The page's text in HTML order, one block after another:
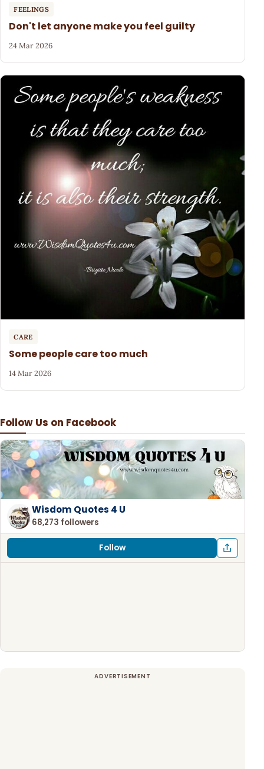
Follow Us on Facebook
Wisdom Quotes 4 U
68,273 followers
Follow
FEELINGS
Don't let anyone make you feel guilty
24 Mar 2026
CARE
Some people care too much
14 Mar 2026